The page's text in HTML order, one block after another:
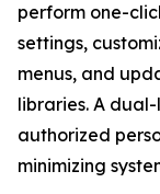
perform one-
settings,
menus, and
libraries. A
authorized
minimizing